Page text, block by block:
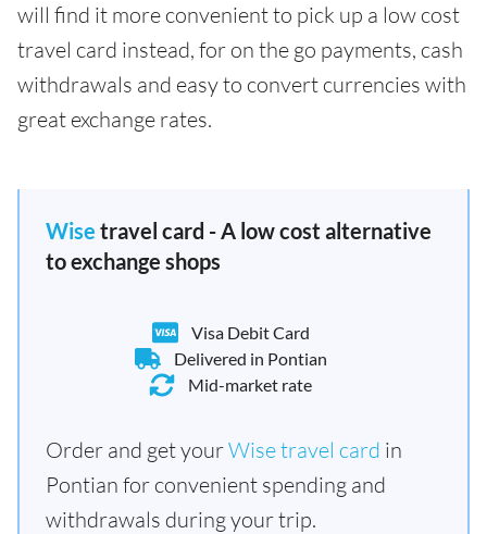
will find it more convenient to pick up a low cost
travel card instead, for on the go payments, cash
withdrawals and easy to convert currencies with
great exchange rates.
Wise travel card - A low cost alternative
to exchange shops
Visa Debit Card
Delivered in Pontian
Mid-market rate
Order and get yourWise travel card in
Pontian for convenient spending and
withdrawals during your trip.